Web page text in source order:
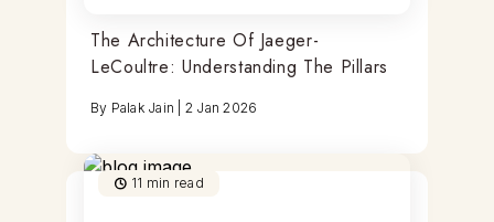
The Architecture Of Jaeger-
LeCoultre: Understanding The Pillars
By Palak Jain 2 Jan 2026
11 min read